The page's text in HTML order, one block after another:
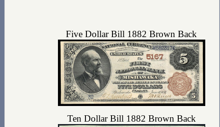
Five Dollar Bill 1882 Brown Back
Ten Dollar Bill 1882 Brown Back